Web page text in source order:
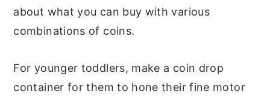
about what you can buy with various
combinations of coins.
For younger toddlers, make a coin drop
container for them to hone their fine motor